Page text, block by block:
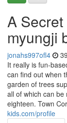
A
myungji
jonahs997ofl4
It really is fun-
can find out when
garden of trees
all of which can
eighteen. Town
kids.com/profile